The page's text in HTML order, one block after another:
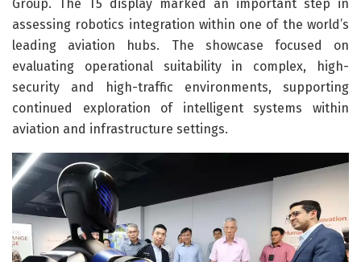
Group. The T5 display marked an important step in
assessing robotics integration within one of the world’s
leading aviation hubs. The showcase focused on
evaluating operational suitability in complex, high-
security and high-traffic environments, supporting
continued exploration of intelligent systems within
aviation and infrastructure settings.